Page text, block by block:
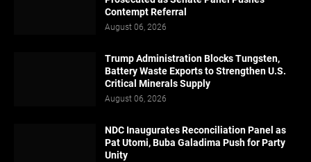
Contempt Referral
August 06, 2026
Trump Administration Blocks Tungsten,
Battery Waste Exports to Strengthen U.S.
Critical Minerals Supply
August 06, 2026
NDC Inaugurates Reconciliation Panel as
Pat Utomi, Buba Galadima Push for Party
Unity